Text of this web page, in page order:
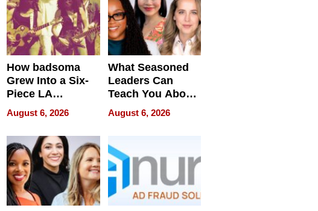
How badsoma
Grew Into a Six-
Piece LA
Collective
August 6, 2026
What Seasoned
Leaders Can
Teach You About
Navigating
Pressure
August 6, 2026